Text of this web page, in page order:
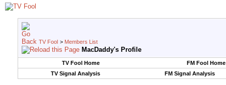
TV Fool > Members List
MacDaddy's Profile
TV Fool Home FM Fool Home
TV Signal Analysis
FM Signal Analysis